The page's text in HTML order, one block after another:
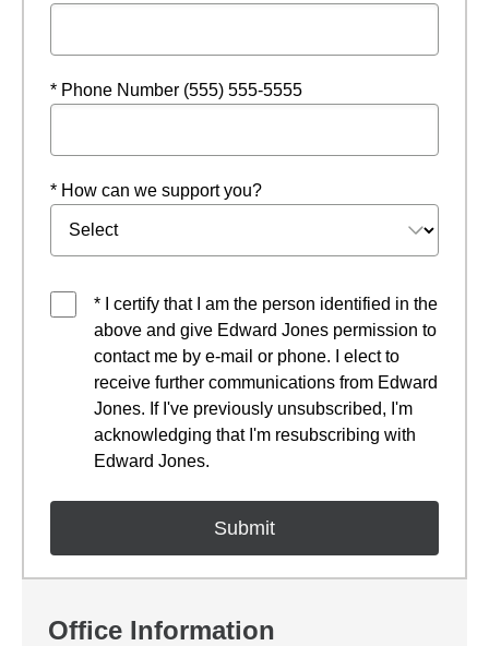
* Phone Number (555) 555-5555
* How can we support you?
* I certify that I am the person identified in the
above and give Edward Jones permission to
contact me by e-mail or phone. I elect to
receive further communications from Edward
Jones. If I've previously unsubscribed, I'm
acknowledging that I'm resubscribing with
Edward Jones.
Office Information